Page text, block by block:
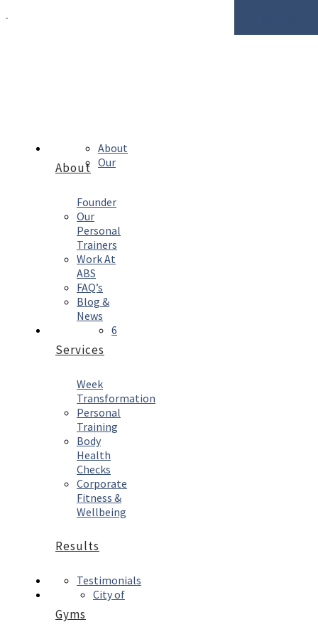
About
About
Our
Founder
Our
Personal
Trainers
Work At
ABS
FAQ’s
Blog &
News
Services
6
Week
Transformation
Personal
Training
Body
Health
Checks
Corporate
Fitness &
Wellbeing
Results
Testimonials
Gyms
City of